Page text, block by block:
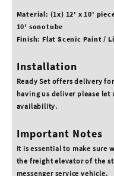
Material: (1x) 12′ x 10′
10′ sonotube
Finish: Flat Scenic Paint /
Installation
Ready Set offers delivery
having us deliver please
availability.
Important Notes
It is essential to make sure
the freight elevator of the
messenger service vehicle.